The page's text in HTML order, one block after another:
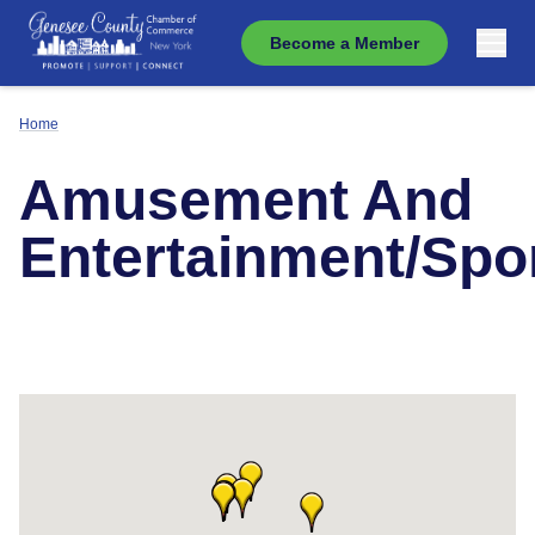
Become a Member
Home
Amusement And
Entertainment/